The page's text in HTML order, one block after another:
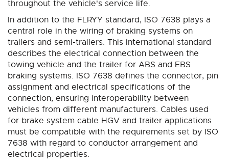
throughout the vehicle's service life.
In addition to the FLRYY standard, ISO 7638 plays a
central role in the wiring of braking systems on
trailers and semi-trailers. This international standard
describes the electrical connection between the
towing vehicle and the trailer for ABS and EBS
braking systems. ISO 7638 defines the connector, pin
assignment and electrical specifications of the
connection, ensuring interoperability between
vehicles from different manufacturers. Cables used
for brake system cable HGV and trailer applications
must be compatible with the requirements set by ISO
7638 with regard to conductor arrangement and
electrical properties.